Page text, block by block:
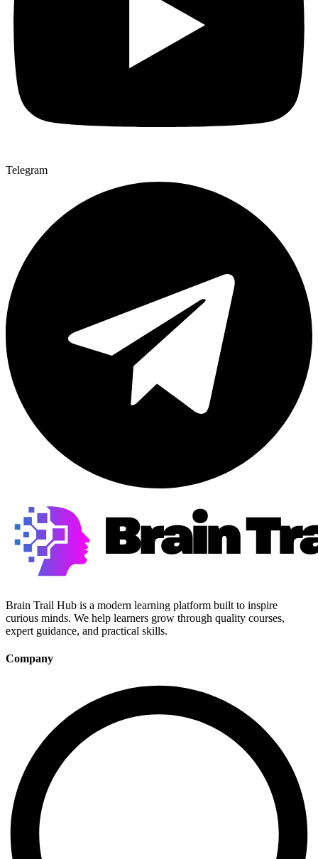
Telegram
Brain Trail Hub is a modern learning platform built to inspire
curious minds. We help learners grow through quality courses,
expert guidance, and practical skills.
Company